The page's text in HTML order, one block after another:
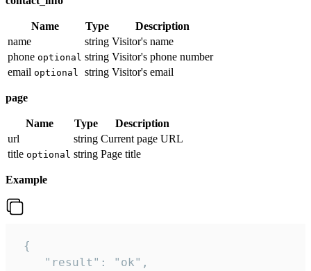
Name Type
Description
name
string Visitor's name
phone optional string Visitor's phone number
email optional string Visitor's email
page
Name Type
Description
url
string Current page URL
title optional string Page title
Example
{
    "result": "ok",